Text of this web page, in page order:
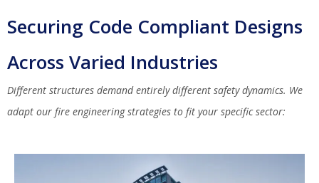
Securing Code Compliant Designs
Across Varied Industries
Different structures demand entirely different safety dynamics. We
adapt our fire engineering strategies to fit your specific sector: